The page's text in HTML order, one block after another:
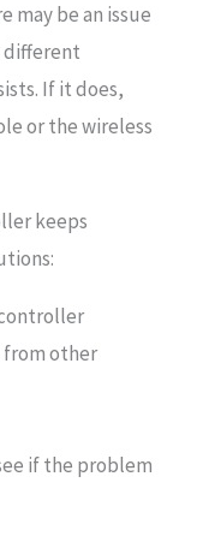
may be an issue
different
If it does,
or the wireless
keeps
from other
if the problem